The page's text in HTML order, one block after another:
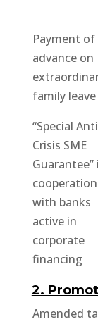
Payment of
advance on
family leave
“Special
Crisis SME
Guarantee”
cooperation
with banks
active in
corporate
financing
2.
Amended